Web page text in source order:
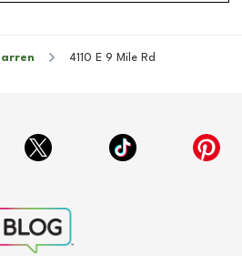
4110 E 9 Mile Rd